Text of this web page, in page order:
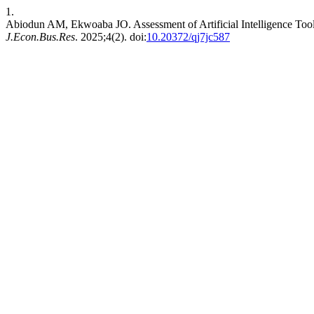
1.
Abiodun AM, Ekwoaba JO. Assessment of Artificial Intelligence
J.Econ.Bus.Res. 2025;4(2). doi:10.20372/qj7jc587